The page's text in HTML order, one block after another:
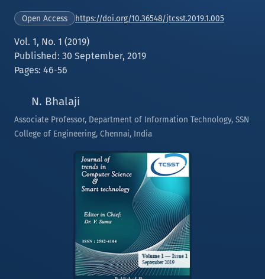
Open Access https://doi.org/10.36548/jtcsst.2019.1.005
Vol. 1, No. 1 (2019)
Published: 30 September, 2019
Pages: 46-56
N. Bhalaji
Associate Professor, Department of Information Technology, SSN
College of Engineering, Chennai, India